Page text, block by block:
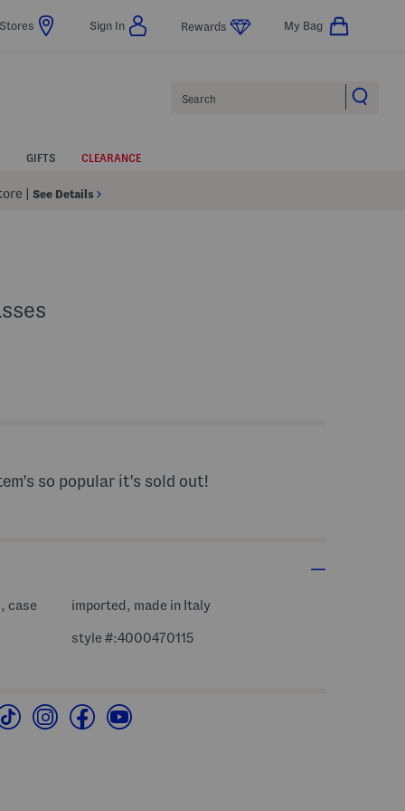
Stores Sign In Rewards My Bag
GIFTS CLEARANCE
See Details
so popular it's sold out!
case imported, made in Italy
style #:4000470115